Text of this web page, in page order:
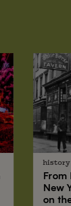
history
From
New
on